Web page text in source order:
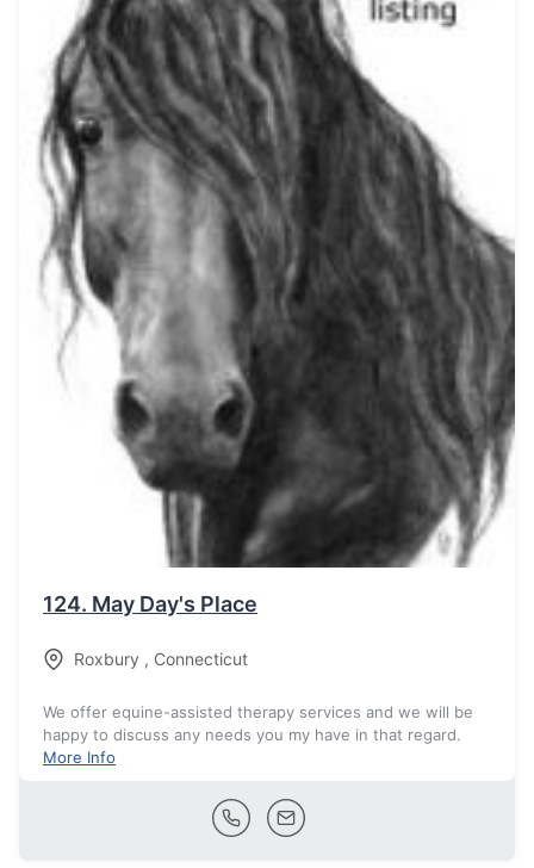
124. May Day's Place
Roxbury , Connecticut
We offer equine-assisted therapy services and we will be
happy to discuss any needs you my have in that regard.
More Info